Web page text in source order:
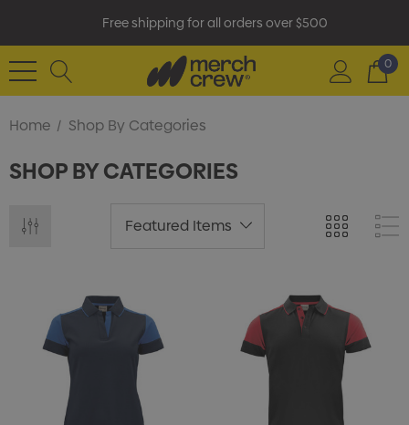
Free shipping for all orders over $500
0
Home Shop By Categories
SHOP BY CATEGORIES